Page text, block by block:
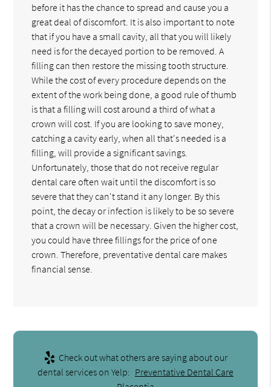
before it has the chance to spread and cause you a
great deal of discomfort. It is also important to note
that if you have a small cavity, all that you will likely
need is for the decayed portion to be removed. A
filling can then restore the missing tooth structure.
While the cost of every procedure depends on the
extent of the work being done, a good rule of thumb
is that a filling will cost around a third of what a
crown will cost. If you are looking to save money,
catching a cavity early, when all that's needed is a
filling, will provide a significant savings.
Unfortunately, those that do not receive regular
dental care often wait until the discomfort is so
severe that they can't stand it any longer. By this
point, the decay or infection is likely to be so severe
that a crown will be necessary. Given the higher cost,
you could have three fillings for the price of one
crown. Therefore, preventative dental care makes
financial sense.
Check out what others are saying about our
dental services on Yelp: Preventative Dental Care